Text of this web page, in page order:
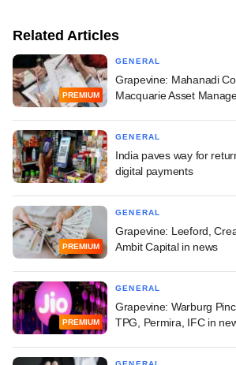
Related Articles
PREMIUM
GENERAL
Grapevine: Mahanadi
Macquarie Asset
GENERAL
India paves way for
digital payments
PREMIUM
GENERAL
Grapevine: Leeford,
Ambit Capital in news
PREMIUM
GENERAL
Grapevine: Warburg
TPG, Permira, IFC in